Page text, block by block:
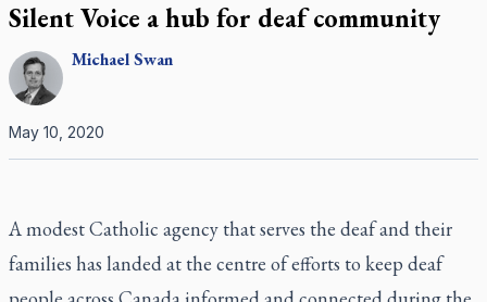
Silent Voice a hub for deaf community
MichaelSwan
May 10, 2020
A modest Catholic agency that serves the deaf and their
families has landed at the centre of efforts to keep deaf